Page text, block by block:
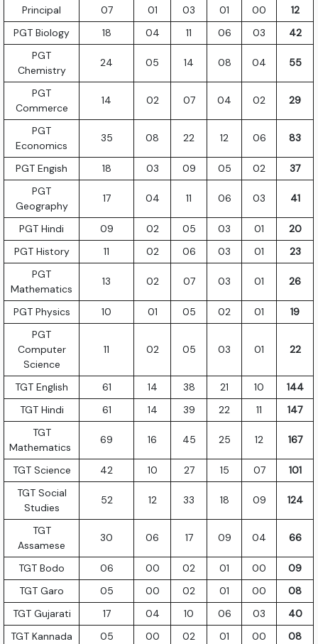
Principal
07 01 03 01 00
12
PGT Biology
18 04 11 06 03
42
PGT
Chemistry
24 05 14 08 04 55
PGT
Commerce
14 02 07 04 02 29
PGT
Economics
35 08 22 12 06 83
PGT Engish 18 03 09 05 02
37
PGT
Geography
17 04 11 06 03 41
PGT Hindi 09 02 05 03 01
20
PGT History
11 02 06 03 01
23
PGT
Mathematics
13 02 07 03 01 26
PGT Physics 10 01 05 02 01
19
PGT
Computer
Science
11 02 05 03 01 22
TGT English 61 14 38 21 10
144
TGT Hindi
61 14 39 22 11
147
TGT
Mathematics
69 16 45 25 12 167
TGT Science 42 10 27 15 07
101
TGT Social
Studies
52 12 33 18 09 124
TGT
Assamese
30 06 17 09 04 66
TGT Bodo 06 00 02 01 00
09
TGT Garo
05 00 02 01 00
08
TGT Gujarati
17 04 10 06 03
40
TGT Kannada
05 00 02 01 00 08